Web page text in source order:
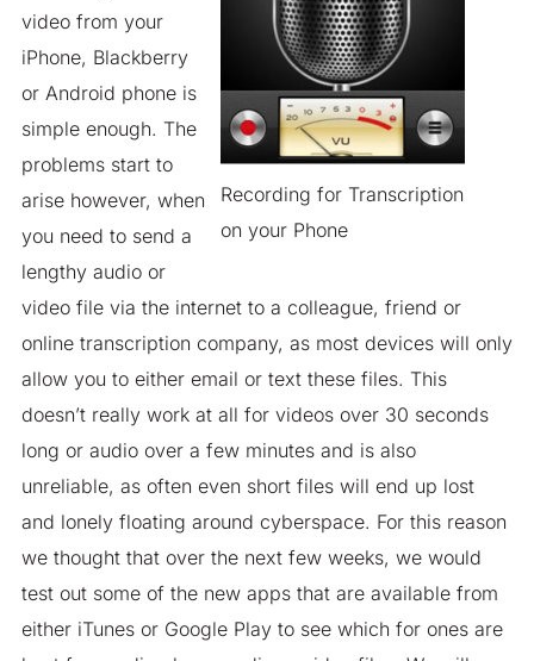
Recording for Transcription
on your Phone
video from your
iPhone, Blackberry
or Android phone is
simple enough. The
problems start to
arise however, when
you need to send a
lengthy audio or
video file via the internet to a colleague, friend or
online transcription company, as most devices will only
allow you to either email or text these files. This
doesn’t really work at all for videos over 30 seconds
long or audio over a few minutes and is also
unreliable, as often even short files will end up lost
and lonely floating around cyberspace. For this reason
we thought that over the next few weeks, we would
test out some of the new apps that are available from
either iTunes or Google Play to see which for ones are